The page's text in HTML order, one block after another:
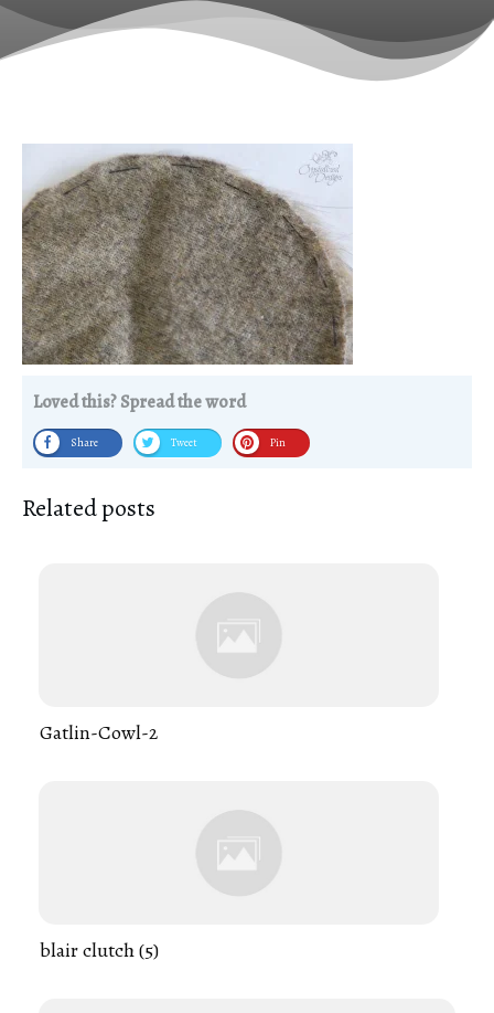
Loved this? Spread the word
Share Tweet Pin
Related posts
Gatlin-Cowl-2
blair clutch (5)